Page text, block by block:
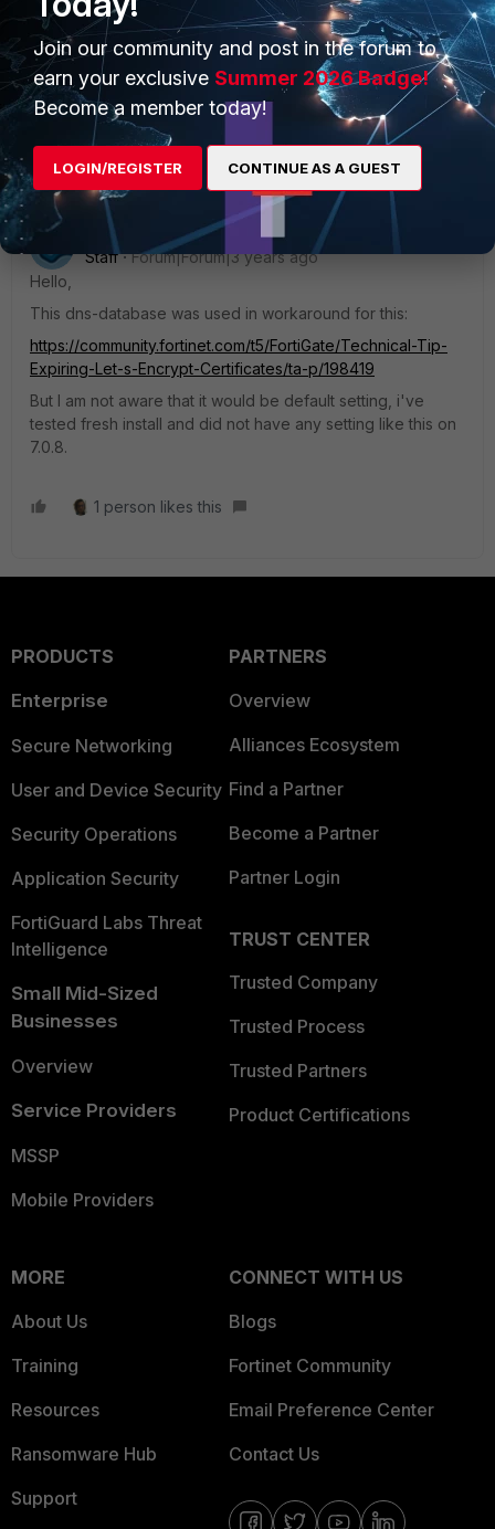
reference/29620/config-system-dns
Regards,
Best Regards
akristof ANSWER
Staff
Forum|Forum|3 years ago
Hello,
This dns-database was used in workaround for this:
https://community.fortinet.com/t5/FortiGate/Technical-Tip-
Expiring-Let-s-Encrypt-Certificates/ta-p/198419
But I am not aware that it would be default setting, i've
tested fresh install and did not have any setting like this on
7.0.8.
1 person likes this
PRODUCTS
Enterprise
Secure Networking
User and Device Security
Security Operations
Application Security
FortiGuard Labs Threat
Intelligence
Small Mid-Sized
Businesses
Overview
Service Providers
MSSP
Mobile Providers
PARTNERS
Overview
Alliances Ecosystem
Find a Partner
Become a Partner
Partner Login
TRUST CENTER
Trusted Company
Trusted Process
Trusted Partners
Product Certifications
MORE
About Us
Training
Resources
Ransomware Hub
Support
CONNECT WITH US
Blogs
Fortinet Community
Email Preference Center
Contact Us
Join our community and post in the forum to
earn your exclusive Summer 2026 Badge!
Become a member today!
LOGIN/REGISTER CONTINUE AS A GUEST